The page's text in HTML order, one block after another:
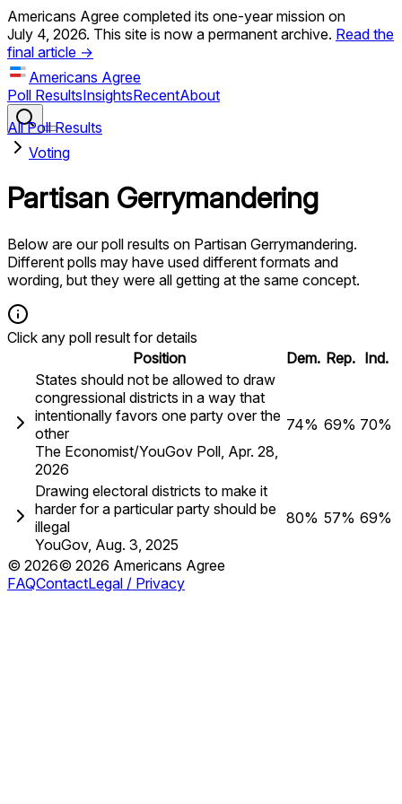
Americans Agree completed its one-year mission on
July 4, 2026. This site is now a permanent archive. Read the
final article →
Americans Agree
Poll ResultsInsightsRecentAbout
All Poll Results
Voting
Partisan Gerrymandering
Below are our poll results on Partisan Gerrymandering.
Different polls may have used different formats and
wording, but they were all getting at the same concept.
Click any poll result for details
Position
Dem. Rep. Ind.
States should not be allowed to draw
congressional districts in a way that
intentionally favors one party over the
other
The Economist/YouGov Poll Apr. 28,
2026
74% 69% 70%
Drawing electoral districts to make it
harder for a particular party should be
illegal
YouGov, Aug. 3, 2025
80% 57% 69%
© 2026© 2026 Americans Agree
FAQContactLegal / Privacy